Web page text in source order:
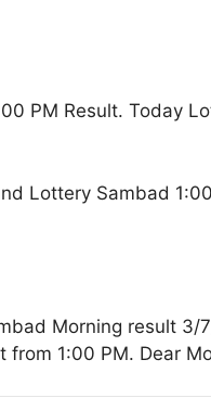
PM Result. Today
Lottery Sambad
Morning result 3/
1:00 PM. Dear